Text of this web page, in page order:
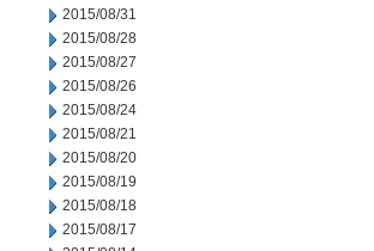
2015/08/31
2015/08/28
2015/08/27
2015/08/26
2015/08/24
2015/08/21
2015/08/20
2015/08/19
2015/08/18
2015/08/17